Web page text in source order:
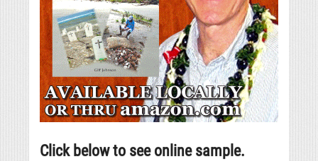
Click below to see online sample.